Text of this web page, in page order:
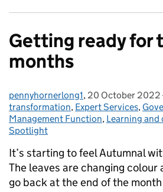
Getting ready for
months
Posted by:
pennyhornerlong1, Posted on:
20 October 2022
transformation, Expert Services,
Management Function, Learning
Spotlight
It’s starting to feel Autumnal
The leaves are changing
go back at the end of the